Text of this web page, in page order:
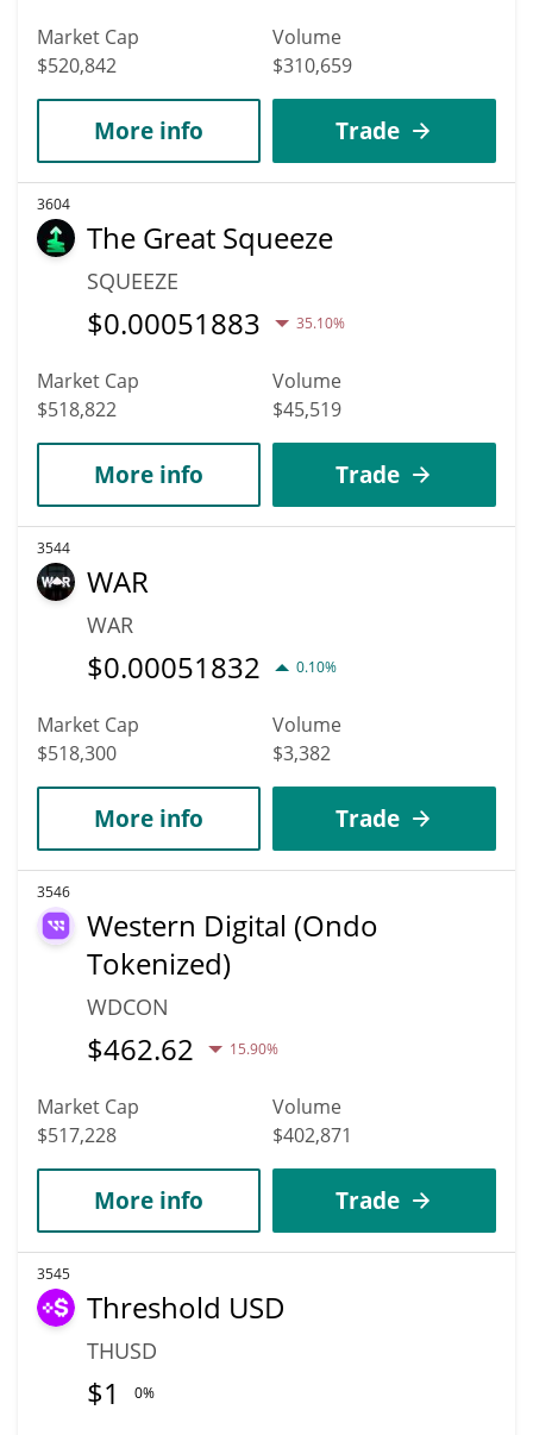
Market Cap
$520,842
Volume
$310,659
More info Trade
3604
The Great Squeeze
SQUEEZE
$0.00051883 35.10%
Market Cap
$518,822
Volume
$45,519
More info Trade
3544
WAR
WAR
$0.00051832 0.10%
Market Cap
$518,300
Volume
$3,382
More info Trade
3546
Western Digital (Ondo
Tokenized)
WDCON
$462.62 15.90%
Market Cap
$517,228
Volume
$402,871
More info Trade
3545
Threshold USD
THUSD
$1 0%